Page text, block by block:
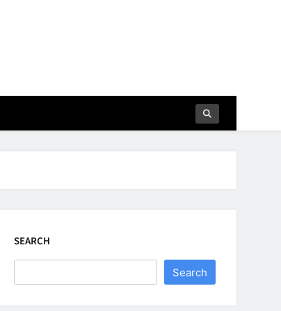
SEARCH
Search